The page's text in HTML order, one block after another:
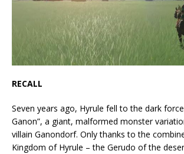
RECALL
Seven years ago, Hyrule fell to the dark
Ganon”, a giant, malformed monster
villain Ganondorf. Only thanks to the
Kingdom of Hyrule – the Gerudo of the